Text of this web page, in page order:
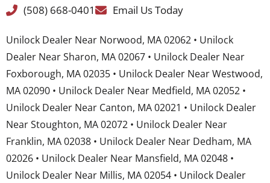
(508) 668-0401
Email Us Today
Unilock Dealer Near Norwood, MA 02062 • Unilock
Dealer Near Sharon, MA 02067 • Unilock Dealer Near
Foxborough, MA 02035 • Unilock Dealer Near Westwood,
MA 02090 • Unilock Dealer Near Medfield, MA 02052 •
Unilock Dealer Near Canton, MA 02021 • Unilock Dealer
Near Stoughton, MA 02072 • Unilock Dealer Near
Franklin, MA 02038 • Unilock Dealer Near Dedham, MA
02026 • Unilock Dealer Near Mansfield, MA 02048 •
Unilock Dealer Near Millis, MA 02054 • Unilock Dealer